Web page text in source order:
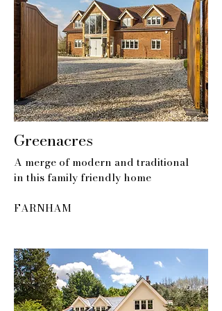
Greenacres
A merge of modern and traditional
in this family friendly home
FARNHAM